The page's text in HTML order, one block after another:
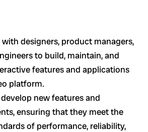
designers, product managers,
to build, maintain, and
features and applications
platform.
new features and
ensuring that they meet the
of performance, reliability,